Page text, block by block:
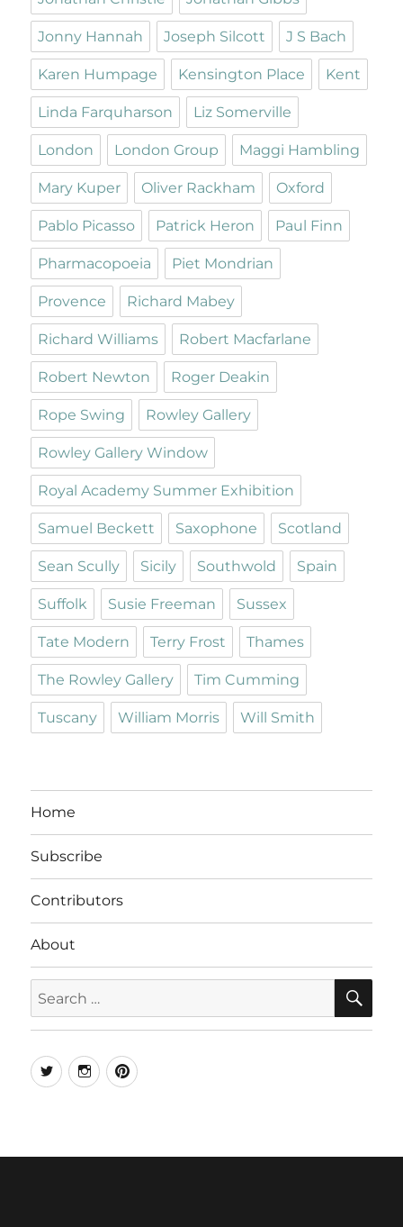
Jonny Hannah Joseph Silcott J S Bach
Karen Humpage Kensington Place Kent
Linda Farquharson Liz Somerville
London London Group Maggi Hambling
Mary Kuper Oliver Rackham Oxford
Pablo Picasso Patrick Heron Paul Finn
Pharmacopoeia Piet Mondrian
Provence Richard Mabey
Richard Williams Robert Macfarlane
Robert Newton Roger Deakin
Rope Swing Rowley Gallery
Rowley Gallery Window
Royal Academy Summer Exhibition
Samuel Beckett Saxophone Scotland
Sean Scully Sicily Southwold Spain
Suffolk Susie Freeman Sussex
Tate Modern Terry Frost Thames
The Rowley Gallery Tim Cumming
Tuscany William Morris Will Smith
Home
Subscribe
Contributors
About
for:
TwitterInstagramPinterest